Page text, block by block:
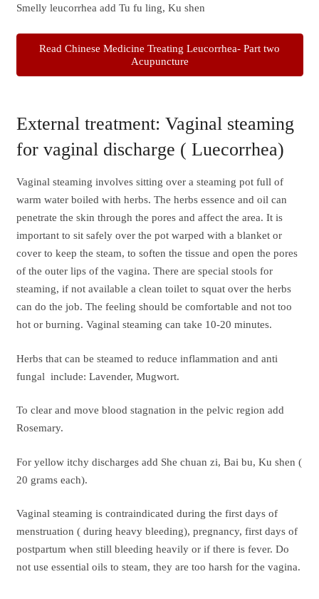
Smelly leucorrhea add Tu fu ling, Ku shen
Read Chinese Medicine Treating Leucorrhea- Part two
Acupuncture
External treatment: Vaginal steaming
for vaginal discharge ( Luecorrhea)
Vaginal steaming involves sitting over a steaming pot full of
warm water boiled with herbs. The herbs essence and oil can
penetrate the skin through the pores and affect the area. It is
important to sit safely over the pot warped with a blanket or
cover to keep the steam, to soften the tissue and open the pores
of the outer lips of the vagina. There are special stools for
steaming, if not available a clean toilet to squat over the herbs
can do the job. The feeling should be comfortable and not too
hot or burning. Vaginal steaming can take 10-20 minutes.
Herbs that can be steamed to reduce inflammation and anti
fungal include: Lavender, Mugwort.
To clear and move blood stagnation in the pelvic region add
Rosemary.
For yellow itchy discharges add She chuan zi, Bai bu, Ku shen (
20 grams each).
Vaginal steaming is contraindicated during the first days of
menstruation ( during heavy bleeding), pregnancy, first days of
postpartum when still bleeding heavily or if there is fever. Do
not use essential oils to steam, they are too harsh for the vagina.